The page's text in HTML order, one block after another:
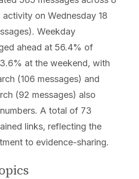
on Wednesday 18
Weekday
ahead at 56.4% of
at the weekend, with
(106 messages) and
(92 messages) also
A total of 73
links, reflecting the
to evidence-sharing.